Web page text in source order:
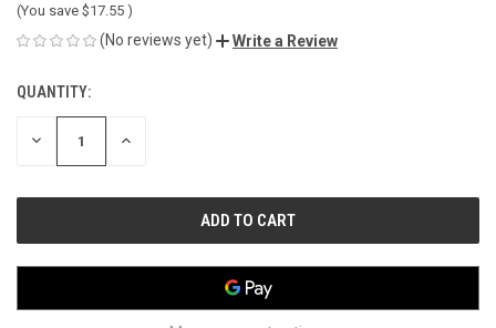
(You save $17.55 )
(No reviews yet) Write a Review
CURRENT
STOCK:
QUANTITY:
DECREASE INCREASE